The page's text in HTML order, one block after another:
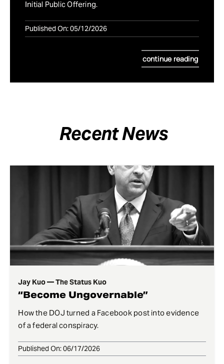
Initial Public Offering.
Published On: 05/12/2026
continue reading
Recent News
Jay Kuo — The Status Kuo
“Become Ungovernable”
How the DOJ turned a Facebook post into evidence
of a federal conspiracy.
Published On: 06/17/2026